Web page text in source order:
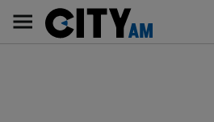
content
AM
Main
navigation